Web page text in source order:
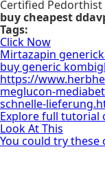
Certified
buy cheapest
Tags:
Click Now
Mirtazapin
buy generic
https://
meglucon-
schnelle-
Explore full tutorial
Look At This
You could try these